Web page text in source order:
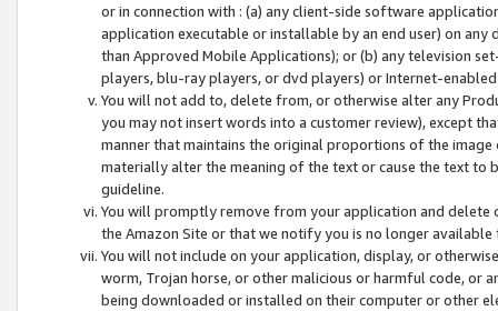
or in connection with : (a) any client-side software
application executable or installable by an end user) on
than Approved Mobile Applications); or (b) any television
players, blu-ray players, or dvd players) or Internet-enabled
You will not add to, delete from, or otherwise alter any
you may not insert words into a customer review), except
manner that maintains the original proportions of the
materially alter the meaning of the text or cause the text
guideline.
You will promptly remove from your application and
the Amazon Site or that we notify you is no longer available
You will not include on your application, display, or
worm, Trojan horse, or other malicious or harmful code, or
being downloaded or installed on their computer or other